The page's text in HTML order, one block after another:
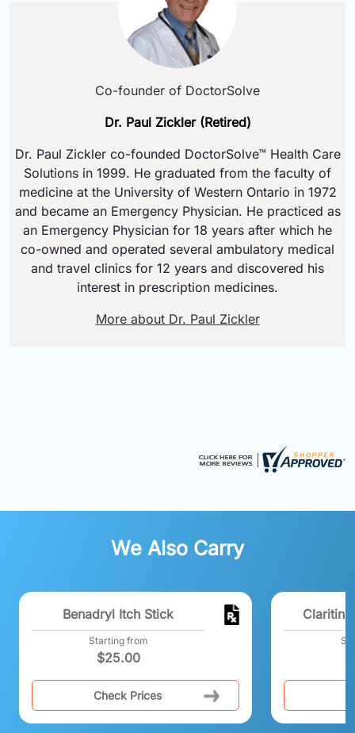
Co-founder of DoctorSolve
Dr. Paul Zickler (Retired)
Dr. Paul Zickler co-founded DoctorSolve™ Health Care
Solutions in 1999. He graduated from the faculty of
medicine at the University of Western Ontario in 1972
and became an Emergency Physician. He practiced as
an Emergency Physician for 18 years after which he
co-owned and operated several ambulatory medical
and travel clinics for 12 years and discovered his
interest in prescription medicines.
More about Dr. Paul Zickler
We Also Carry
Benadryl Itch Stick
Starting from
$25.00
Check Prices
Claritin